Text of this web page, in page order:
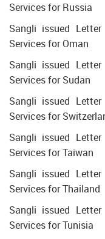
Services for Russia
Sangli issued
Services for Oman
Sangli issued
Services for Sudan
Sangli issued
Services for
Sangli issued
Services for Taiwan
Sangli issued
Services for Thailand
Sangli issued
Services for Tunisia